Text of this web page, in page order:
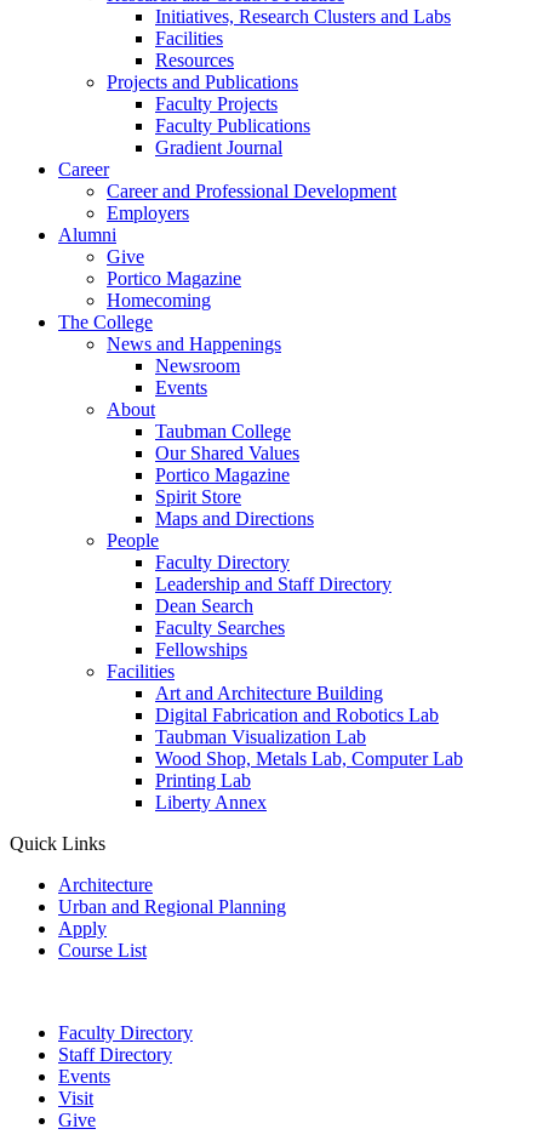
Initiatives, Research Clusters and Labs
Facilities
Resources
Projects and Publications
Faculty Projects
Faculty Publications
Gradient Journal
Career
Career and Professional Development
Employers
Alumni
Give
Portico Magazine
Homecoming
The College
News and Happenings
Newsroom
Events
About
Taubman College
Our Shared Values
Portico Magazine
Spirit Store
Maps and Directions
People
Faculty Directory
Leadership and Staff Directory
Dean Search
Faculty Searches
Fellowships
Facilities
Art and Architecture Building
Digital Fabrication and Robotics Lab
Taubman Visualization Lab
Wood Shop, Metals Lab, Computer Lab
Printing Lab
Liberty Annex
Quick Links
Architecture
Urban and Regional Planning
Apply
Course List
Faculty Directory
Staff Directory
Events
Visit
Give